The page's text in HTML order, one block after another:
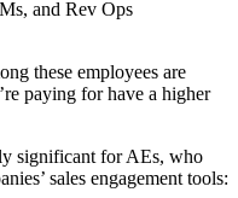
and Rev Ops
these employees are
paying for have a higher
significant for AEs, who
sales engagement tools: